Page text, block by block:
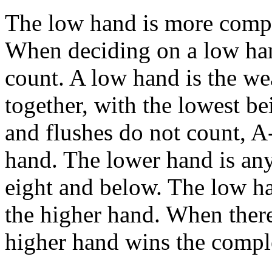
The low hand is more
When deciding on a low
count. A low hand is the
together, with the lowest
and flushes do not count,
hand. The lower hand is
eight and below. The low
the higher hand. When
higher hand wins the